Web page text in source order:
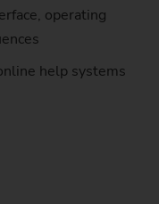
operating
help systems